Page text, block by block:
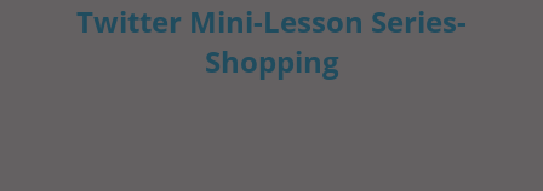
Twitter Mini-Lesson Series-
Shopping